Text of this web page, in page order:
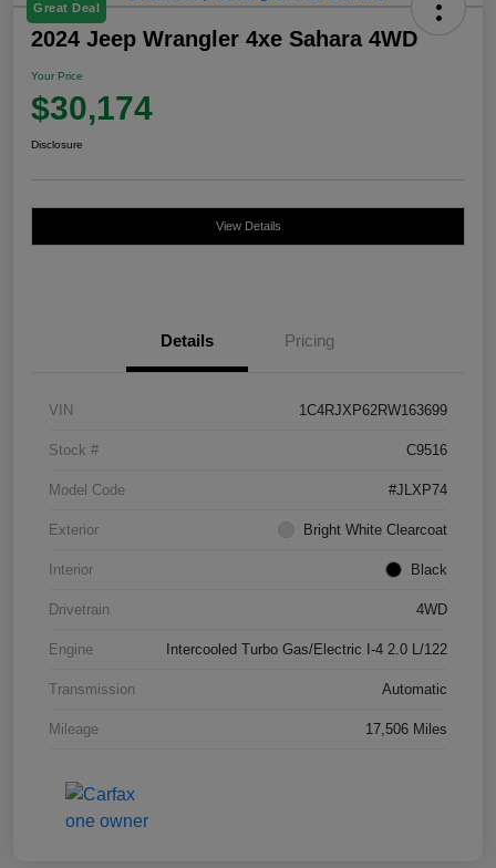
Great Deal
2024 Jeep Wrangler 4xe Sahara 4WD
Your Price
$30,174
Disclosure
View Details
Details Pricing
VIN 1C4RJXP62RW163699
Stock # C9516
Model Code #JLXP74
Exterior Bright White Clearcoat
Interior Black
Drivetrain 4WD
Engine Intercooled Turbo Gas/Electric I-4 2.0 L/122
Transmission Automatic
Mileage 17,506 Miles